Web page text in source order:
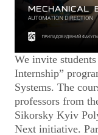
We invite
Internship”
Systems. The
professors from
Sikorsky Kyiv
Next initiative.